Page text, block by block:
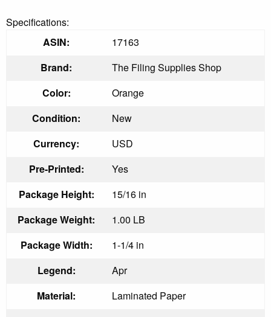
Specifications:
ASIN:
17163
Brand:
The Filing Supplies Shop
Color:
Orange
Condition:
New
Currency:
USD
Pre-Printed:
Yes
Package Height:
15/16 in
Package Weight:
1.00 LB
Package Width:
1-1/4 in
Legend:
Apr
Material:
Laminated Paper